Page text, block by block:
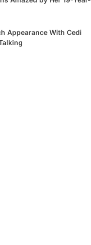
Appearance With Cedi